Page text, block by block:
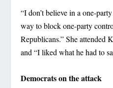
“I don’t believe in a one-
way to block one-party
Republicans.” She attended
and “I liked what he had to
Democrats on the attack